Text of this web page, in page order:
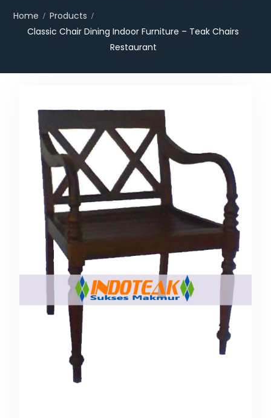
Home
Products
Classic Chair Dining Indoor Furniture – Teak Chairs
Restaurant